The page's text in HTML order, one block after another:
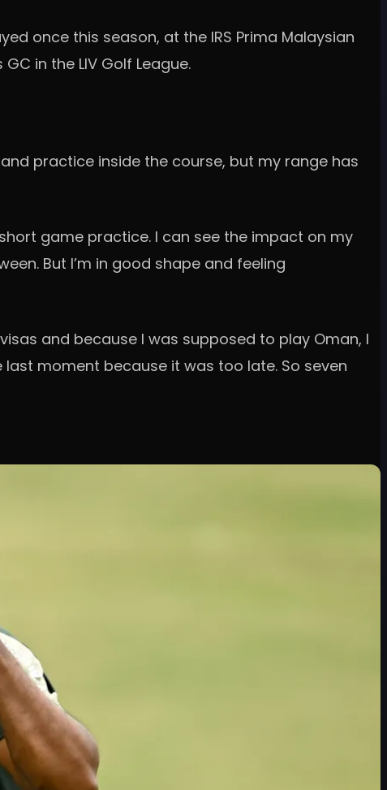
once this season, at the IRS Prima Malaysian
in the LIV Golf League.
practice inside the course, but my range has
game practice. I can see the impact on my
But I’m in good shape and feeling
and because I was supposed to play Oman, I
last moment because it was too late. So seven